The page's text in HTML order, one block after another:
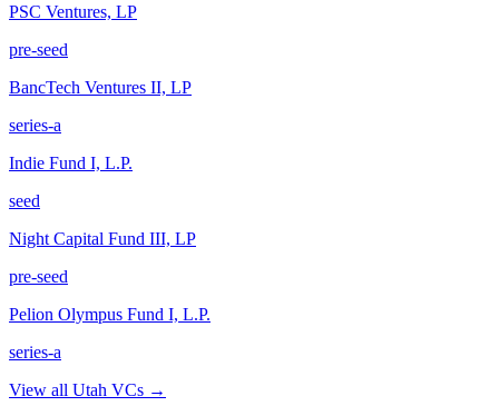
PSC Ventures, LP
pre-seed
BancTech Ventures II, LP
series-a
Indie Fund I, L.P.
seed
Night Capital Fund III, LP
pre-seed
Pelion Olympus Fund I, L.P.
series-a
View all Utah VCs →